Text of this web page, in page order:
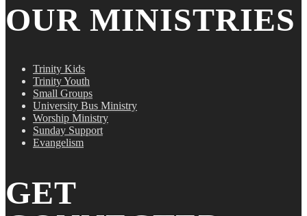
OUR MINISTRIES
Trinity Kids
Trinity Youth
Small Groups
University Bus Ministry
Worship Ministry
Sunday Support
Evangelism
GET